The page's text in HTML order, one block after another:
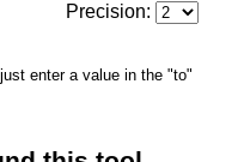
Precision:
enter a value in the "to"